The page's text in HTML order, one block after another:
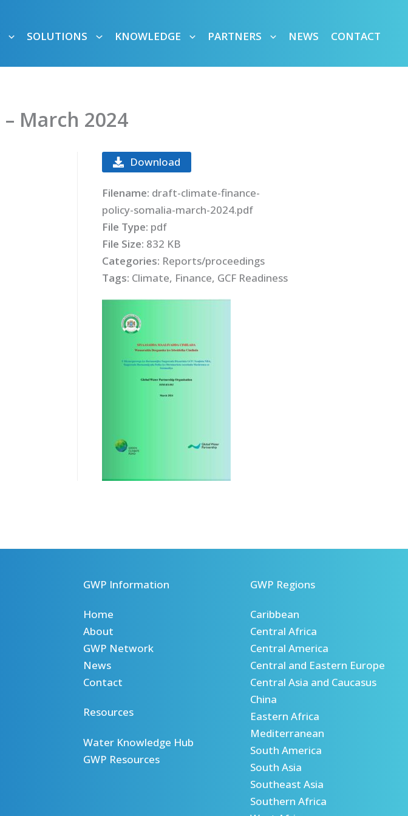
SOLUTIONS KNOWLEDGE PARTNERS NEWS CONTACT
March 2024
Download
Filename: draft-climate-finance-
policy-somalia-march-2024.pdf
File Type: pdf
File Size: 832 KB
Categories: Reports/proceedings
Tags: Climate, Finance, GCF Readiness
GWP Information
Home
About
GWP Network
News
Contact
Resources
Water Knowledge Hub
GWP Resources
GWP Regions
Caribbean
Central Africa
Central America
Central and Eastern Europe
Central Asia and Caucasus
China
Eastern Africa
Mediterranean
South America
South Asia
Southeast Asia
Southern Africa